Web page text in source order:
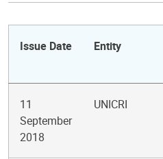
Issue Date Entity
11
September
2018
UNICRI